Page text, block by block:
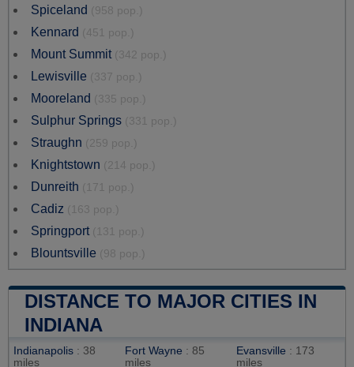
Spiceland (958 pop.)
Kennard (451 pop.)
Mount Summit (342 pop.)
Lewisville (337 pop.)
Mooreland (335 pop.)
Sulphur Springs (331 pop.)
Straughn (259 pop.)
Knightstown (214 pop.)
Dunreith (171 pop.)
Cadiz (163 pop.)
Springport (131 pop.)
Blountsville (98 pop.)
DISTANCE TO MAJOR CITIES IN
INDIANA
Indianapolis : 38
miles
Fort Wayne : 85
miles
Evansville : 173
miles